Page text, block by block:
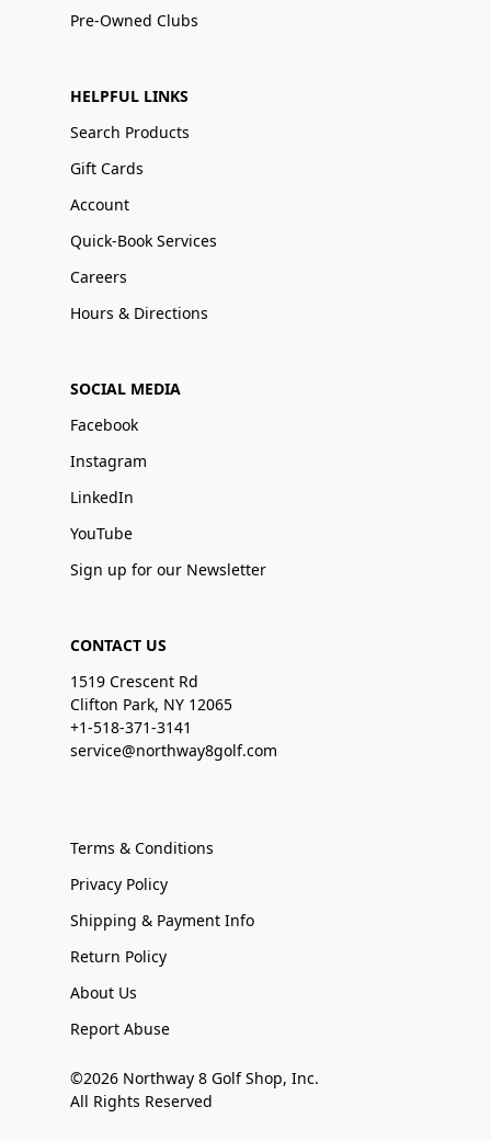
Pre-Owned Clubs
HELPFUL LINKS
Search Products
Gift Cards
Account
Quick-Book Services
Careers
Hours & Directions
SOCIAL MEDIA
Facebook
Instagram
LinkedIn
YouTube
Sign up for our Newsletter
CONTACT US
1519 Crescent Rd
Clifton Park, NY 12065
+1-518-371-3141
service@northway8golf.com
Terms & Conditions
Privacy Policy
Shipping & Payment Info
Return Policy
About Us
Report Abuse
©2026 Northway 8 Golf Shop, Inc.
All Rights Reserved